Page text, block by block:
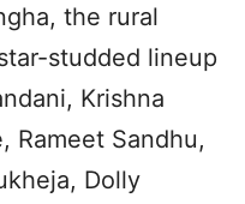
the rural
studded lineup
Krishna
Rameet Sandhu,
Dolly